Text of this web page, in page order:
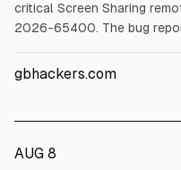
critical Screen Sharing
2026-65400. The bug
implementation. Apple’s
gbhackers.com
AUG 8
ALPHAI